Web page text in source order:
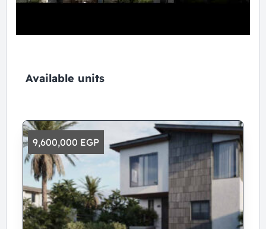
Available units
9,600,000 EGP